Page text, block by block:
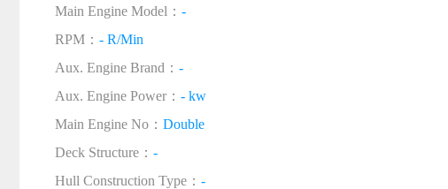
Main Engine Model： -
RPM： - R/Min
Aux. Engine Brand： -
Aux. Engine Power： - kw
Main Engine No： Double
Deck Structure： -
Hull Construction Type： -